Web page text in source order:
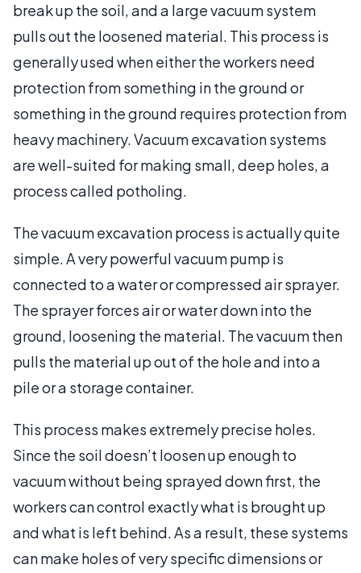
break up the soil, and a large vacuum system
pulls out the loosened material. This process is
generally used when either the workers need
protection from something in the ground or
something in the ground requires protection from
heavy machinery. Vacuum excavation systems
are well-suited for making small, deep holes, a
process called potholing.
The vacuum excavation process is actually quite
simple. A very powerful vacuum pump is
connected to a water or compressed air sprayer.
The sprayer forces air or water down into the
ground, loosening the material. The vacuum then
pulls the material up out of the hole and into a
pile or a storage container.
This process makes extremely precise holes.
Since the soil doesn’t loosen up enough to
vacuum without being sprayed down first, the
workers can control exactly what is brought up
and what is left behind. As a result, these systems
can make holes of very specific dimensions or